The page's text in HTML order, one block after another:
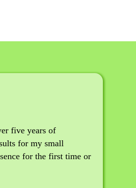
five years of
for my small
for the first time or